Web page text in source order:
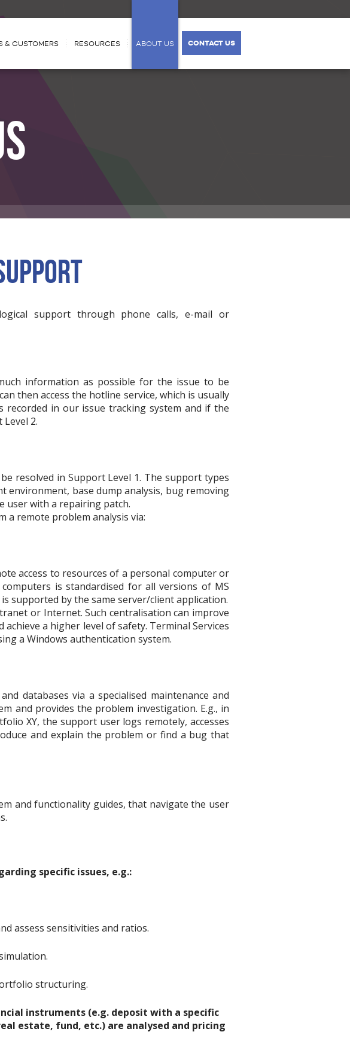
& CUSTOMERS RESOURCES ABOUT US CONTACT US
support through phone calls, e-mail or
information as possible for the issue to be
then access the hotline service, which is usually
in our issue tracking system and if the
2.
resolved in Support Level 1. The support types
environment, base dump analysis, bug removing
user with a repairing patch.
a remote problem analysis via:
access to resources of a personal computer or
is standardised for all versions of MS
supported by the same server/client application.
or Internet. Such centralisation can improve
a higher level of safety. Terminal Services
a Windows authentication system.
databases via a specialised maintenance and
and provides the problem investigation. E.g., in
XY, the support user logs remotely, accesses
and explain the problem or find a bug that
and functionality guides, that navigate the user
specific issues, e.g.:
assess sensitivities and ratios.
structuring.
instruments (e.g. deposit with a specific
estate, fund, etc.) are analysed and pricing